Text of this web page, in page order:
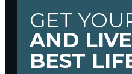
GET
AND
BEST